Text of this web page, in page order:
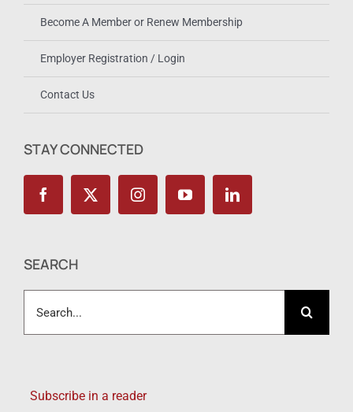
Become A Member or Renew Membership
Employer Registration / Login
Contact Us
STAY CONNECTED
SEARCH
for:
Subscribe in a reader